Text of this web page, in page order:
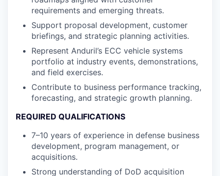
requirements and emerging threats.
Support proposal development, customer
briefings, and strategic planning activities.
Represent Anduril’s ECC vehicle systems
portfolio at industry events, demonstrations,
and field exercises.
Contribute to business performance tracking,
forecasting, and strategic growth planning.
REQUIRED QUALIFICATIONS
7–10 years of experience in defense business
development, program management, or
acquisitions.
Strong understanding of DoD acquisition